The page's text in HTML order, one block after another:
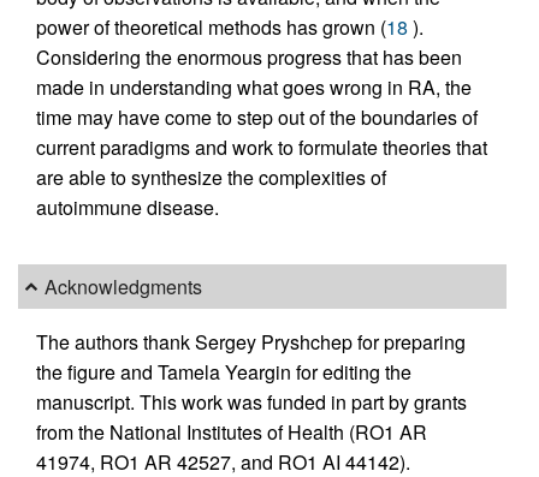
power of theoretical methods has grown (18 ).
Considering the enormous progress that has been
made in understanding what goes wrong in RA, the
time may have come to step out of the boundaries of
current paradigms and work to formulate theories that
are able to synthesize the complexities of
autoimmune disease.
Acknowledgments
The authors thank Sergey Pryshchep for preparing
the figure and Tamela Yeargin for editing the
manuscript. This work was funded in part by grants
from the National Institutes of Health (RO1 AR
41974, RO1 AR 42527, and RO1 AI 44142).